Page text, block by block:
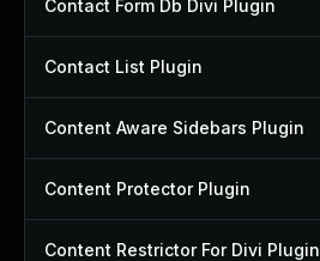
Contact Form Db Divi Plugin
Contact List Plugin
Content Aware Sidebars Plugin
Content Protector Plugin
Content Restrictor For Divi Plugin